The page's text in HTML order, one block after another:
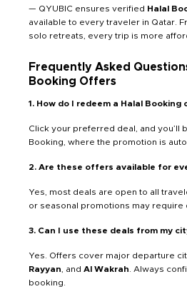
— QYUBIC ensures verified Halal
available to every traveler in Qatar.
solo retreats, every trip is more
Frequently Asked
Booking Offers
1. How do I redeem a Halal Booking
Click your preferred deal, and you’ll
Booking, where the promotion is
2. Are these offers available for
Yes, most deals are open to all
or seasonal promotions may require
3. Can I use these deals from my
Yes. Offers cover major departure
Rayyan , and Al Wakrah . Always
booking.